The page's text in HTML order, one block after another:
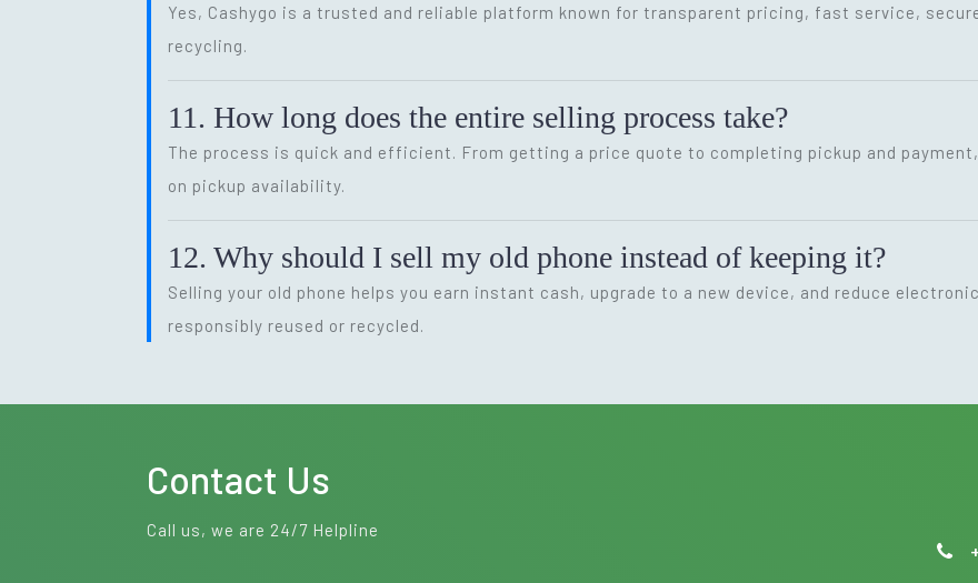
Yes, Cashygo is a trusted and reliable platform known for transparent pricing, fast service,
recycling.
11. How long does the entire selling process take?
The process is quick and efficient. From getting a price quote to completing pickup and
on pickup availability.
12. Why should I sell my old phone instead of keeping it?
Selling your old phone helps you earn instant cash, upgrade to a new device, and reduce
responsibly reused or recycled.
Contact Us
Call us, we are 24/7 Helpline